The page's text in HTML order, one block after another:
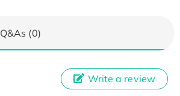
Q&As (0)
Write a review